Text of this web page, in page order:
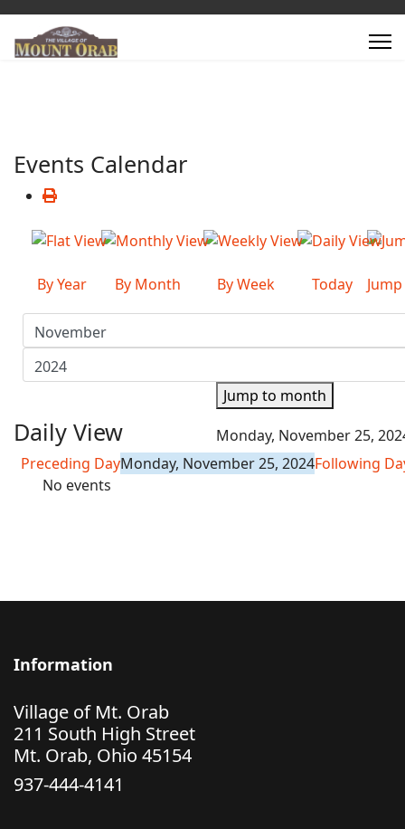
Events Calendar
By Year By Month By Week Today
Jump to month
Daily View
Monday, November 25,
Preceding DayMonday, November 25, 2024Following
No events
Information
Village of Mt. Orab
211 South High Street
Mt. Orab, Ohio 45154
937-444-4141